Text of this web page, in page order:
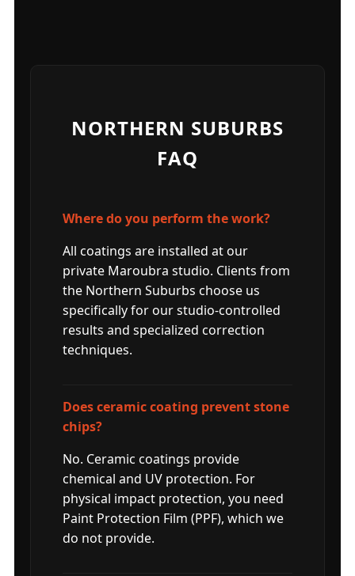
NORTHERN SUBURBS
FAQ
Where do you perform the work?
All coatings are installed at our
private Maroubra studio. Clients from
the Northern Suburbs choose us
specifically for our studio-controlled
results and specialized correction
techniques.
Does ceramic coating prevent stone
chips?
No. Ceramic coatings provide
chemical and UV protection. For
physical impact protection, you need
Paint Protection Film (PPF), which we
do not provide.